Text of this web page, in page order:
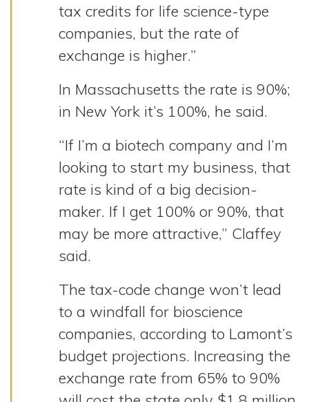
tax credits for life science-type
companies, but the rate of
exchange is higher.”
In Massachusetts the rate is 90%;
in New York it’s 100%, he said.
“If I’m a biotech company and I’m
looking to start my business, that
rate is kind of a big decision-
maker. If I get 100% or 90%, that
may be more attractive,” Claffey
said.
The tax-code change won’t lead
to a windfall for bioscience
companies, according to Lamont’s
budget projections. Increasing the
exchange rate from 65% to 90%